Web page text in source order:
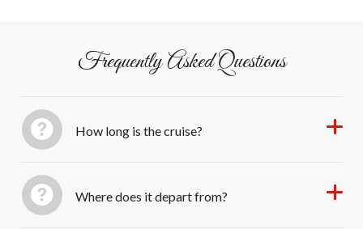
Frequently Asked Questions
How long is the cruise?
Where does it depart from?